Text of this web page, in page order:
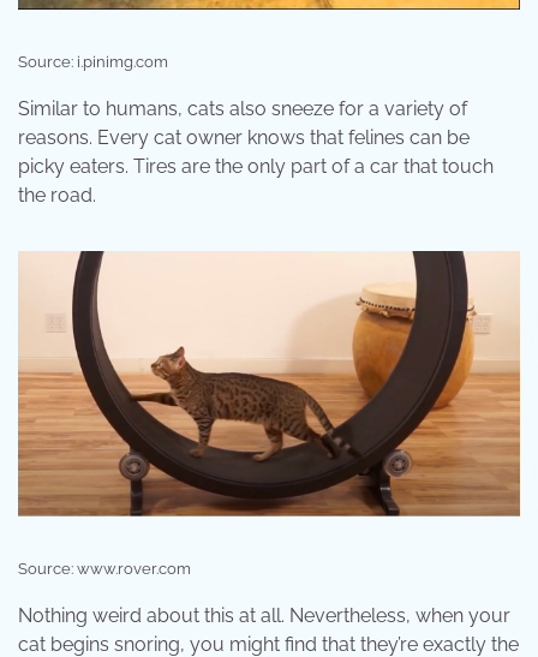
Source: i.pinimg.com
Similar to humans, cats also sneeze for a variety of
reasons. Every cat owner knows that felines can be
picky eaters. Tires are the only part of a car that touch
the road.
Source: www.rover.com
Nothing weird about this at all. Nevertheless, when your
cat begins snoring, you might find that they’re exactly the